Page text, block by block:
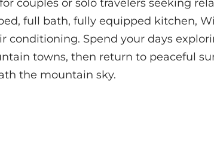
couples or solo travelers seeking
full bath, fully equipped kitchen,
conditioning. Spend your days
towns, then return to peaceful
the mountain sky.